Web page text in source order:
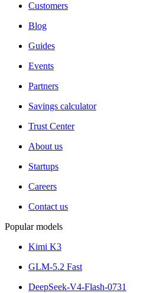
Customers
Blog
Guides
Events
Partners
Savings calculator
Trust Center
About us
Startups
Careers
Contact us
Popular models
Kimi K3
GLM-5.2 Fast
DeepSeek-V4-Flash-0731